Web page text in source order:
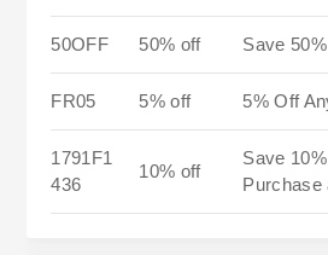
50OFF 50% off Save 50%
FR05 5% off 5% Off
1791F1
436
10% off
Save
Purchase